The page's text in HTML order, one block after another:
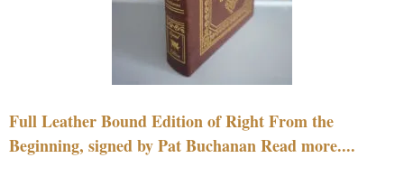
Full Leather Bound Edition of Right From the
Beginning, signed by Pat Buchanan Read more....